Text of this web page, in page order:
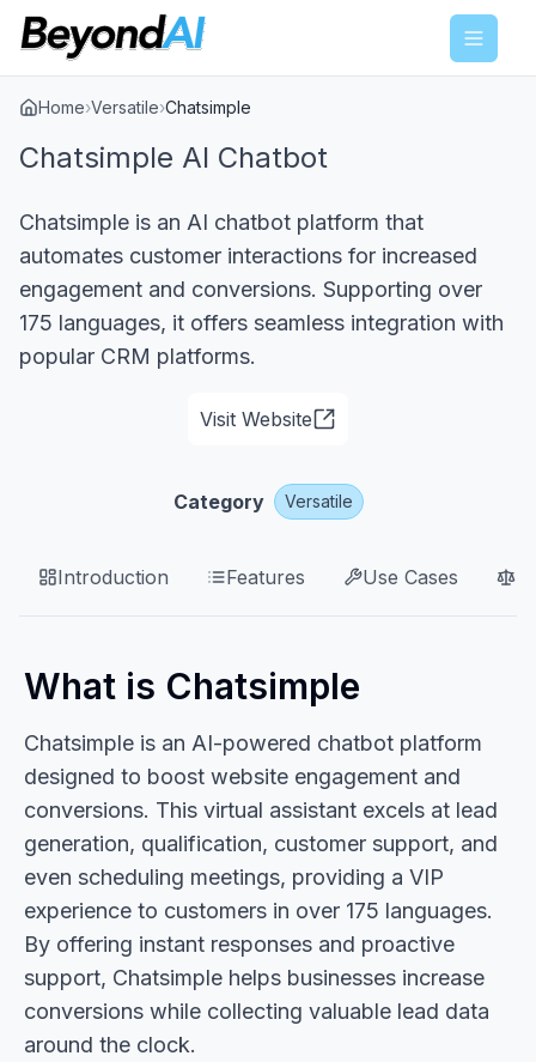
Menu
Home›Versatile›Chatsimple
Chatsimple AI Chatbot
Chatsimple is an AI chatbot platform that
automates customer interactions for increased
engagement and conversions. Supporting over
175 languages, it offers seamless integration with
popular CRM platforms.
Visit Website
Category Versatile
Introduction Features Use Cases
What is Chatsimple
Chatsimple is an AI-powered chatbot platform
designed to boost website engagement and
conversions. This virtual assistant excels at lead
generation, qualification, customer support, and
even scheduling meetings, providing a VIP
experience to customers in over 175 languages.
By offering instant responses and proactive
support, Chatsimple helps businesses increase
conversions while collecting valuable lead data
around the clock.